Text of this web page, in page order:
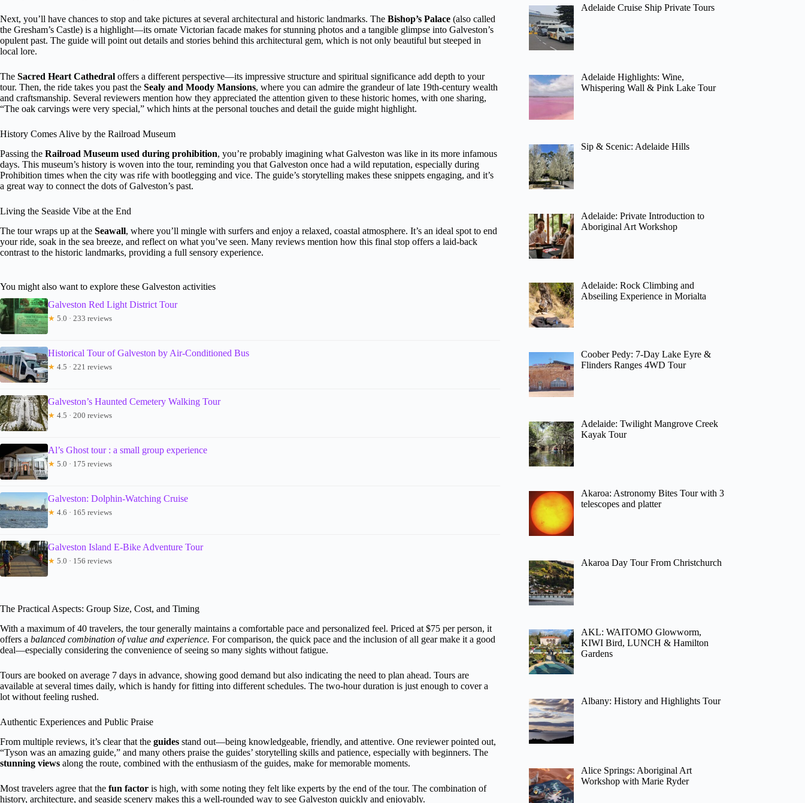
Next, you’ll have chances to stop and take pictures at several architectural and historic landmarks. The Bishop’s Palace (also called
the Gresham’s Castle) is a highlight—its ornate Victorian facade makes for stunning photos and a tangible glimpse into Galveston’s
opulent past. The guide will point out details and stories behind this architectural gem, which is not only beautiful but steeped in
local lore.
The Sacred Heart Cathedral offers a different perspective—its impressive structure and spiritual significance add depth to your
tour. Then, the ride takes you past the Sealy and Moody Mansions, where you can admire the grandeur of late 19th-century wealth
and craftsmanship. Several reviewers mention how they appreciated the attention given to these historic homes, with one sharing,
“The oak carvings were very special,” which hints at the personal touches and detail the guide might highlight.
History Comes Alive by the Railroad Museum
Passing the Railroad Museum used during prohibition, you’re probably imagining what Galveston was like in its more infamous
days. This museum’s history is woven into the tour, reminding you that Galveston once had a wild reputation, especially during
Prohibition times when the city was rife with bootlegging and vice. The guide’s storytelling makes these snippets engaging, and it’s
a great way to connect the dots of Galveston’s past.
Living the Seaside Vibe at the End
The tour wraps up at the Seawall, where you’ll mingle with surfers and enjoy a relaxed, coastal atmosphere. It’s an ideal spot to end
your ride, soak in the sea breeze, and reflect on what you’ve seen. Many reviews mention how this final stop offers a laid-back
contrast to the historic landmarks, providing a full sensory experience.
You might also want to explore these Galveston activities
Galveston Red Light District Tour
★ 5.0 · 233 reviews
Historical Tour of Galveston by Air-Conditioned Bus
★ 4.5 · 221 reviews
Galveston’s Haunted Cemetery Walking Tour
★ 4.5 · 200 reviews
Al’s Ghost tour : a small group experience
★ 5.0 · 175 reviews
Galveston: Dolphin-Watching Cruise
★ 4.6 · 165 reviews
Galveston Island E-Bike Adventure Tour
★ 5.0 · 156 reviews
The Practical Aspects: Group Size, Cost, and Timing
With a maximum of 40 travelers, the tour generally maintains a comfortable pace and personalized feel. Priced at $75 per person, it
offers a balanced combination of value and experience. For comparison, the quick pace and the inclusion of all gear make it a good
deal—especially considering the convenience of seeing so many sights without fatigue.
Tours are booked on average 7 days in advance, showing good demand but also indicating the need to plan ahead. Tours are
available at several times daily, which is handy for fitting into different schedules. The two-hour duration is just enough to cover a
lot without feeling rushed.
Authentic Experiences and Public Praise
From multiple reviews, it’s clear that the guides stand out—being knowledgeable, friendly, and attentive. One reviewer pointed out,
“Tyson was an amazing guide,” and many others praise the guides’ storytelling skills and patience, especially with beginners. The
stunning views along the route, combined with the enthusiasm of the guides, make for memorable moments.
Most travelers agree that the fun factor is high, with some noting they felt like experts by the end of the tour. The combination of
history, architecture, and seaside scenery makes this a well-rounded way to see Galveston quickly and enjoyably.
Adelaide Cruise Ship Private Tours
Adelaide Highlights: Wine,
Whispering Wall & Pink Lake Tour
Sip & Scenic: Adelaide Hills
Adelaide: Private Introduction to
Aboriginal Art Workshop
Adelaide: Rock Climbing and
Abseiling Experience in Morialta
Coober Pedy: 7-Day Lake Eyre &
Flinders Ranges 4WD Tour
Adelaide: Twilight Mangrove Creek
Kayak Tour
Akaroa: Astronomy Bites Tour with 3
telescopes and platter
Akaroa Day Tour From Christchurch
AKL: WAITOMO Glowworm,
KIWI Bird, LUNCH & Hamilton
Gardens
Albany: History and Highlights Tour
Alice Springs: Aboriginal Art
Workshop with Marie Ryder